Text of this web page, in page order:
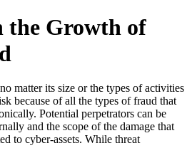
the Growth of
matter its size or the types of activities
because of all the types of fraud that
Potential perpetrators can be
and the scope of the damage that
to cyber-assets. While threat